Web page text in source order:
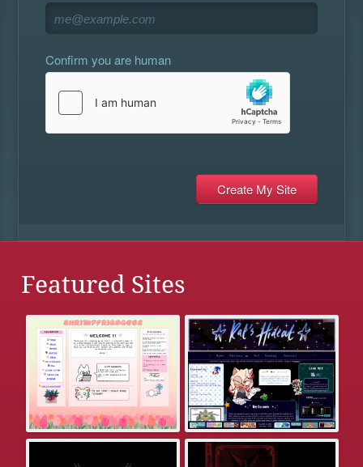
Confirm you are human
Featured Sites